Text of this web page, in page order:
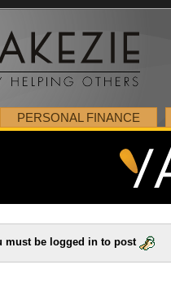
PERSONAL FINANCE
must be logged in to post